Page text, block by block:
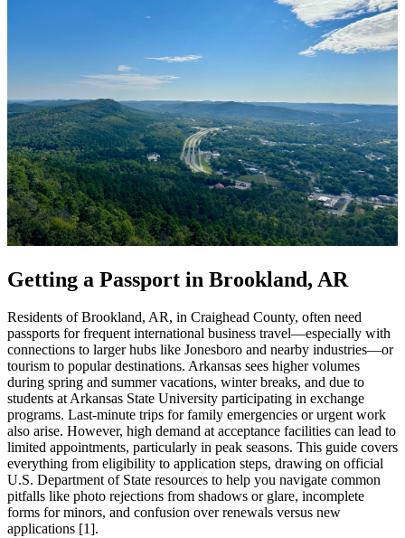
Getting a Passport in Brookland, AR
Residents of Brookland, AR, in Craighead County, often need
passports for frequent international business travel—especially with
connections to larger hubs like Jonesboro and nearby industries—or
tourism to popular destinations. Arkansas sees higher volumes
during spring and summer vacations, winter breaks, and due to
students at Arkansas State University participating in exchange
programs. Last-minute trips for family emergencies or urgent work
also arise. However, high demand at acceptance facilities can lead to
limited appointments, particularly in peak seasons. This guide covers
everything from eligibility to application steps, drawing on official
U.S. Department of State resources to help you navigate common
pitfalls like photo rejections from shadows or glare, incomplete
forms for minors, and confusion over renewals versus new
applications [1].